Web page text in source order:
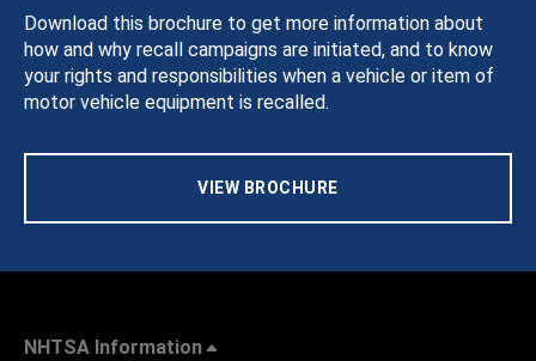
Download this brochure to get more information about
how and why recall campaigns are initiated, and to know
your rights and responsibilities when a vehicle or item of
motor vehicle equipment is recalled.
VIEW BROCHURE
NHTSA Information